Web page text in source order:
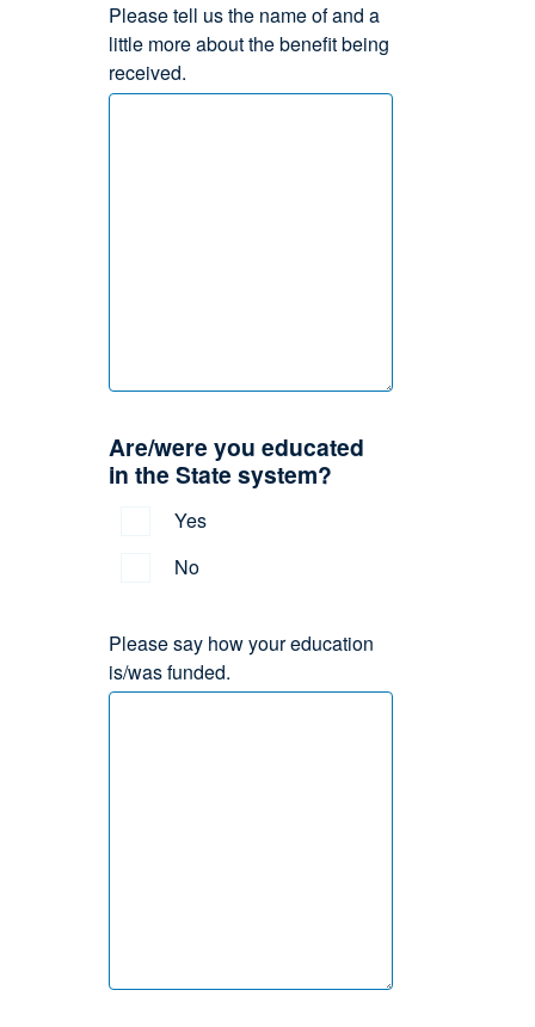
Please tell us the name of and a
little more about the benefit being
received.
Are/were you educated
in the State system?
Yes
No
Please say how your education
is/was funded.